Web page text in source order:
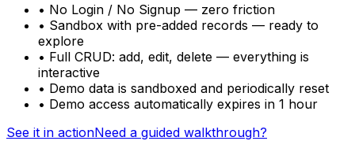
• No Login / No Signup — zero friction
• Sandbox with pre-added records — ready to
explore
• Full CRUD: add, edit, delete — everything is
interactive
• Demo data is sandboxed and periodically reset
• Demo access automatically expires in 1 hour
See it in actionNeed a guided walkthrough?